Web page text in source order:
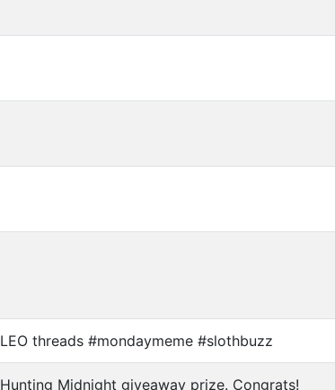
LEO threads #mondaymeme #slothbuzz
Hunting Midnight giveaway prize. Congrats!